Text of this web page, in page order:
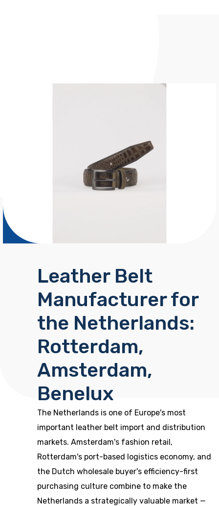
Leather Belt
Manufacturer for
the Netherlands:
Rotterdam,
Amsterdam,
Benelux
The Netherlands is one of Europe's most
important leather belt import and distribution
markets. Amsterdam's fashion retail,
Rotterdam's port-based logistics economy, and
the Dutch wholesale buyer's efficiency-first
purchasing culture combine to make the
Netherlands a strategically valuable market —